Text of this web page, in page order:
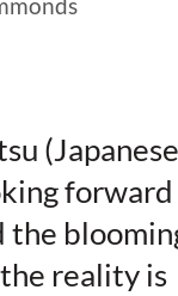
(Japanese
forward
the
reality is